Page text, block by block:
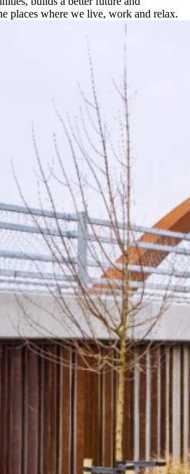
places where we live, work and relax.